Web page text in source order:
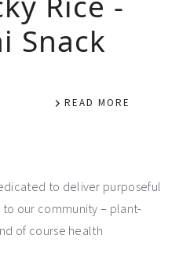
Snack
READ MORE
to deliver purposeful
our community – plant-
of course health